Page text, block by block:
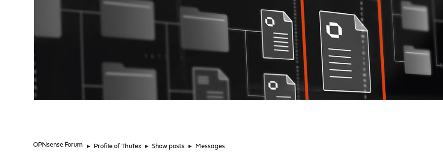
OPNsense Forum ► Profile of ThuTex ► Show posts ► Messages